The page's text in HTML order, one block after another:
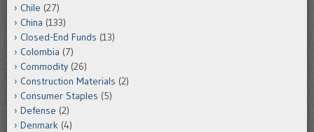
Chile (27)
China (133)
Closed-End Funds (13)
Colombia (7)
Commodity (26)
Construction Materials (2)
Consumer Staples (5)
Defense (2)
Denmark (4)